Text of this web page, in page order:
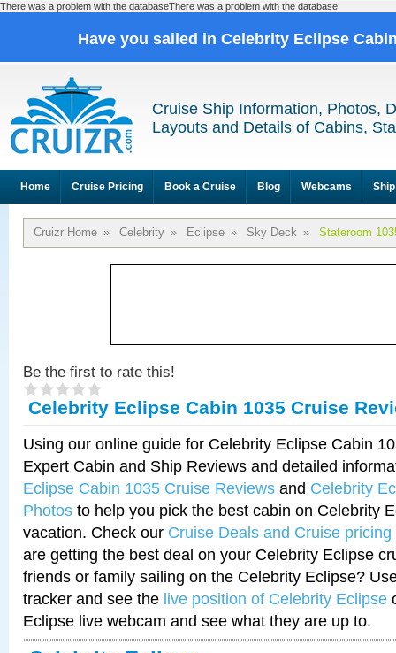
There was a problem with the databaseThere was a problem with the database
Have you sailed in Celebrity Eclipse
Cruise Ship Information, Photos,
Layouts and Details of Cabins,
Home Cruise Pricing Book a Cruise Blog Webcams
Cruizr Home » Celebrity » Eclipse » Sky Deck » Stateroom
Be the first to rate this!
Celebrity Eclipse Cabin 1035 Cruise
Using our online guide for Celebrity Eclipse Cabin
Expert Cabin and Ship Reviews and detailed
Eclipse Cabin 1035 Cruise Reviews and Celebrity
Photos to help you pick the best cabin on Celebrity
vacation. Check our Cruise Deals and Cruise pricing
are getting the best deal on your Celebrity Eclipse
friends or family sailing on the Celebrity Eclipse?
tracker and see the live position of Celebrity Eclipse
Eclipse live webcam and see what they are up to.